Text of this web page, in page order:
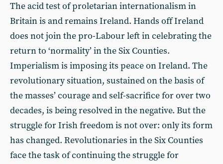
The acid test of proletarian internationalism in
Britain is and remains Ireland. Hands off Ireland
does not join the pro-Labour left in celebrating the
return to ‘normality’ in the Six Counties.
Imperialism is imposing its peace on Ireland. The
revolutionary situation, sustained on the basis of
the masses’ courage and self-sacrifice for over two
decades, is being resolved in the negative. But the
struggle for Irish freedom is not over: only its form
has changed. Revolutionaries in the Six Counties
face the task of continuing the struggle for